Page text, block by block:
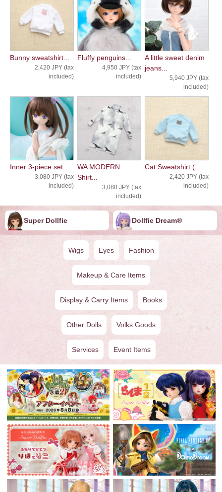
Bunny sweatshirt...
2,420 JPY (tax
included)
Fluffy penguins...
4,950 JPY (tax
included)
A little sweet denim
jeans...
5,940 JPY (tax
included)
Inner 3-piece set...
3,080 JPY (tax
included)
WA MODERN
Shirt...
3,080 JPY (tax
included)
Cat Sweatshirt (...
2,420 JPY (tax
included)
Super Dollfie Dollfie ︎︎︎︎Dream®
Wigs Eyes Fashion
Makeup & Care Items
Display & Carry Items Books
Other Dolls Volks Goods
Services Event Items